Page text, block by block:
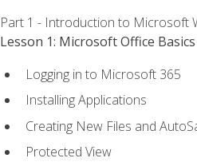
Part 1 - Introduction to Microsoft
Lesson 1: Microsoft Office Basics
Logging in to Microsoft 365
Installing Applications
Creating New Files and
Protected View